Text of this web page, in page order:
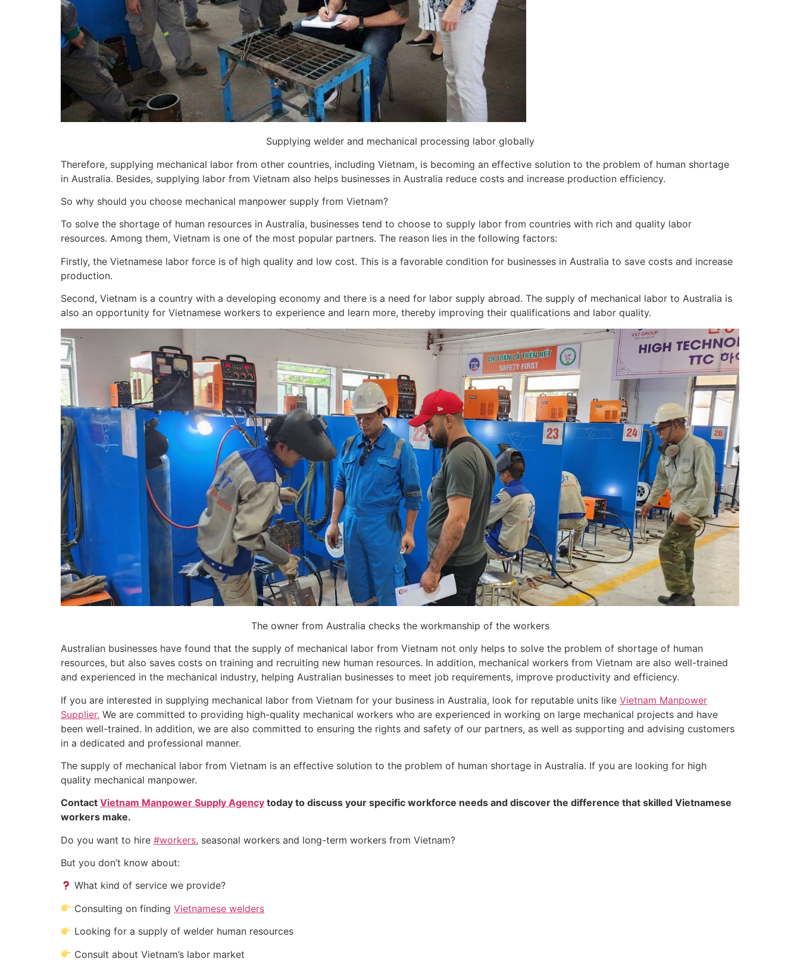
Supplying welder and mechanical processing labor globally
Therefore, supplying mechanical labor from other countries, including Vietnam, is becoming an effective solution to the problem of human shortage
in Australia. Besides, supplying labor from Vietnam also helps businesses in Australia reduce costs and increase production efficiency.
So why should you choose mechanical manpower supply from Vietnam?
To solve the shortage of human resources in Australia, businesses tend to choose to supply labor from countries with rich and quality labor
resources. Among them, Vietnam is one of the most popular partners. The reason lies in the following factors:
Firstly, the Vietnamese labor force is of high quality and low cost. This is a favorable condition for businesses in Australia to save costs and increase
production.
Second, Vietnam is a country with a developing economy and there is a need for labor supply abroad. The supply of mechanical labor to Australia is
also an opportunity for Vietnamese workers to experience and learn more, thereby improving their qualifications and labor quality.
The owner from Australia checks the workmanship of the workers
Australian businesses have found that the supply of mechanical labor from Vietnam not only helps to solve the problem of shortage of human
resources, but also saves costs on training and recruiting new human resources. In addition, mechanical workers from Vietnam are also well-trained
and experienced in the mechanical industry, helping Australian businesses to meet job requirements, improve productivity and efficiency.
If you are interested in supplying mechanical labor from Vietnam for your business in Australia, look for reputable units like Vietnam Manpower
Supplier. We are committed to providing high-quality mechanical workers who are experienced in working on large mechanical projects and have
been well-trained. In addition, we are also committed to ensuring the rights and safety of our partners, as well as supporting and advising customers
in a dedicated and professional manner.
The supply of mechanical labor from Vietnam is an effective solution to the problem of human shortage in Australia. If you are looking for high
quality mechanical manpower.
Contact Vietnam Manpower Supply Agency today to discuss your specific workforce needs and discover the difference that skilled Vietnamese
workers make.
Do you want to hire #workers, seasonal workers and long-term workers from Vietnam?
But you don’t know about:
What kind of service we provide?
Consulting on findingVietnamese welders
Looking for a supply of welder human resources
Consult about Vietnam’s labor market